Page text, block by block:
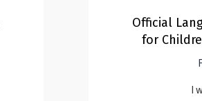
Official
for
I